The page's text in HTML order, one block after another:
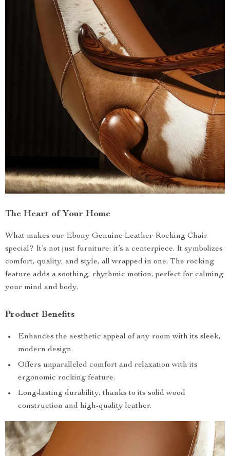
The Heart of Your Home
What makes our Ebony Genuine Leather Rocking Chair
special? It’s not just furniture; it’s a centerpiece. It symbolizes
comfort, quality, and style, all wrapped in one. The rocking
feature adds a soothing, rhythmic motion, perfect for calming
your mind and body.
Product Benefits
Enhances the aesthetic appeal of any room with its sleek,
modern design.
Offers unparalleled comfort and relaxation with its
ergonomic rocking feature.
Long-lasting durability, thanks to its solid wood
construction and high-quality leather.